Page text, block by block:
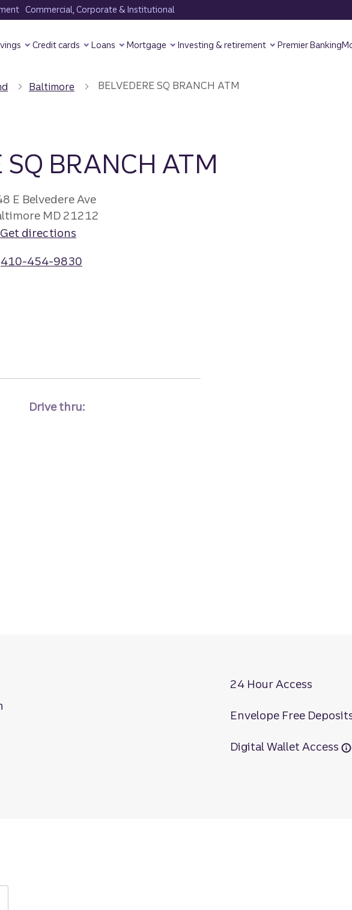
Commercial, Corporate & Institutional
Credit cards Loans Mortgage Investing & retirement Premier Banking
Baltimore BELVEDERE SQ BRANCH ATM
SQ BRANCH ATM
E Belvedere Ave
MD 21212
Get directions
410-454-9830
Drive thru:
24 Hour Access
Envelope Free
Digital Wallet Access